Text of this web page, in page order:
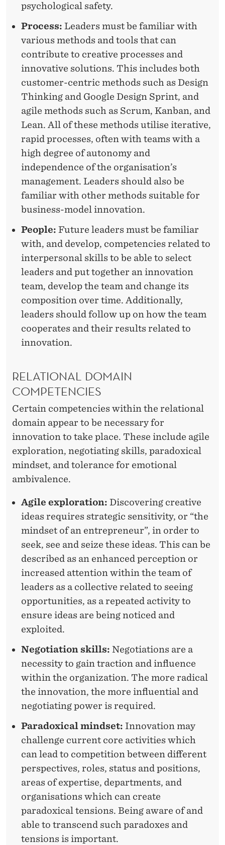
psychological safety.
Process: Leaders must be familiar with
various methods and tools that can
contribute to creative processes and
innovative solutions. This includes both
customer-centric methods such as Design
Thinking and Google Design Sprint, and
agile methods such as Scrum, Kanban, and
Lean. All of these methods utilise iterative,
rapid processes, often with teams with a
high degree of autonomy and
independence of the organisation’s
management. Leaders should also be
familiar with other methods suitable for
business-model innovation.
People: Future leaders must be familiar
with, and develop, competencies related to
interpersonal skills to be able to select
leaders and put together an innovation
team, develop the team and change its
composition over time. Additionally,
leaders should follow up on how the team
cooperates and their results related to
innovation.
RELATIONAL DOMAIN
COMPETENCIES
Certain competencies within the relational
domain appear to be necessary for
innovation to take place. These include agile
exploration, negotiating skills, paradoxical
mindset, and tolerance for emotional
ambivalence.
Agile exploration: Discovering creative
ideas requires strategic sensitivity, or “the
mindset of an entrepreneur”, in order to
seek, see and seize these ideas. This can be
described as an enhanced perception or
increased attention within the team of
leaders as a collective related to seeing
opportunities, as a repeated activity to
ensure ideas are being noticed and
exploited.
Negotiation skills: Negotiations are a
necessity to gain traction and influence
within the organization. The more radical
the innovation, the more influential and
negotiating power is required.
Paradoxical mindset: Innovation may
challenge current core activities which
can lead to competition between different
perspectives, roles, status and positions,
areas of expertise, departments, and
organisations which can create
paradoxical tensions. Being aware of and
able to transcend such paradoxes and
tensions is important.